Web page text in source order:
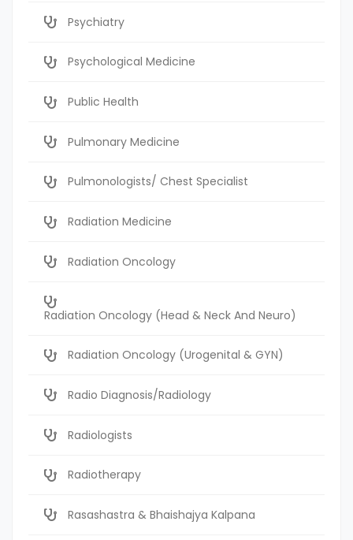
Psychiatry
Psychological Medicine
Public Health
Pulmonary Medicine
Pulmonologists/ Chest Specialist
Radiation Medicine
Radiation Oncology
Radiation Oncology (Head & Neck And Neuro)
Radiation Oncology (Urogenital & GYN)
Radio Diagnosis/Radiology
Radiologists
Radiotherapy
Rasashastra & Bhaishajya Kalpana